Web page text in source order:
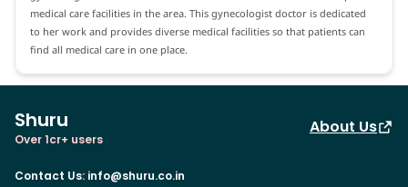
medical care facilities in the area. This gynecologist doctor is dedicated
to her work and provides diverse medical facilities so that patients can
find all medical care in one place.
Shuru
Over 1cr+ users
About Us
Contact Us: info@shuru.co.in